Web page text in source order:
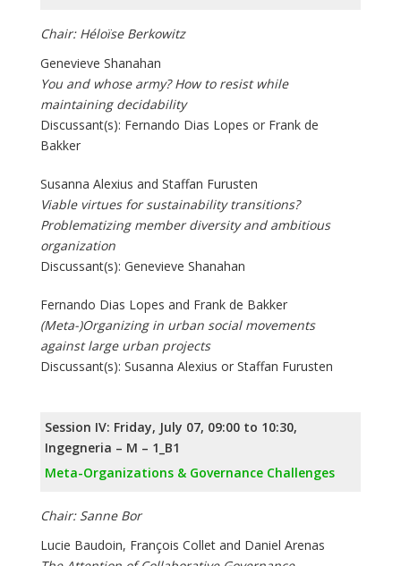
Chair: Héloïse Berkowitz
Genevieve Shanahan
You and whose army? How to resist while
maintaining decidability
Discussant(s): Fernando Dias Lopes or Frank de
Bakker
Susanna Alexius and Staffan Furusten
Viable virtues for sustainability transitions?
Problematizing member diversity and ambitious
organization
Discussant(s): Genevieve Shanahan
Fernando Dias Lopes and Frank de Bakker
(Meta-)Organizing in urban social movements
against large urban projects
Discussant(s): Susanna Alexius or Staffan Furusten
Session IV: Friday, July 07, 09:00 to 10:30,
Ingegneria – M – 1_B1
Meta-Organizations & Governance Challenges
Chair: Sanne Bor
Lucie Baudoin, François Collet and Daniel Arenas